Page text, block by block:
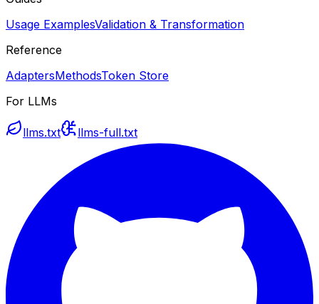
Usage ExamplesValidation & Transformation
Reference
AdaptersMethodsToken Store
For LLMs
llms.txt llms-full.txt